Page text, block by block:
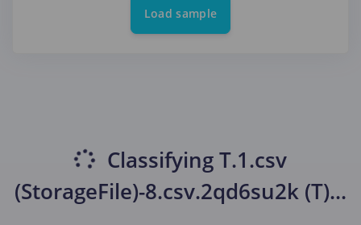
Load sample
ClassifyingT.1.csv
(StorageFile)-8.csv.2qd6su2k (T)...